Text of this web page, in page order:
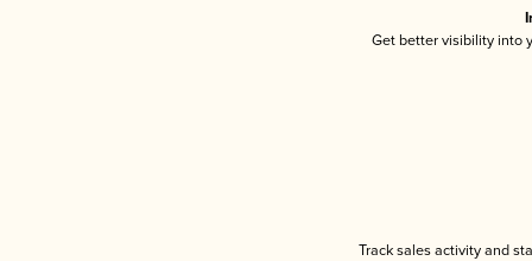
Get better visibility into
Track sales activity and